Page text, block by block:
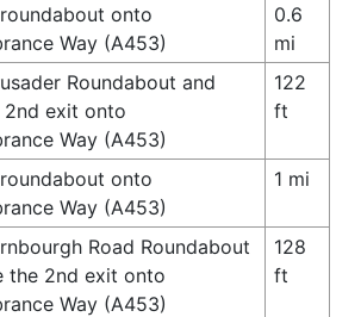
onto
Way (A453)
0.6
mi
Roundabout and
exit onto
Way (A453)
122
ft
onto
Way (A453)
1 mi
Road Roundabout
the 2nd exit onto
Way (A453)
128
ft